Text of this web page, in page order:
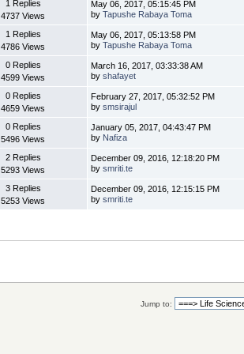
1 Replies
4737 Views
May 06, 2017, 05:15:45 PM
byTapushe Rabaya Toma
1 Replies
4786 Views
May 06, 2017, 05:13:58 PM
byTapushe Rabaya Toma
0 Replies
4599 Views
March 16, 2017, 03:33:38 AM
byshafayet
0 Replies
4659 Views
February 27, 2017, 05:32:52 PM
bysmsirajul
0 Replies
5496 Views
January 05, 2017, 04:43:47 PM
by Nafiza
2 Replies
5293 Views
December 09, 2016, 12:18:20 PM
bysmriti.te
3 Replies
5253 Views
December 09, 2016, 12:15:15 PM
bysmriti.te
Jump to: